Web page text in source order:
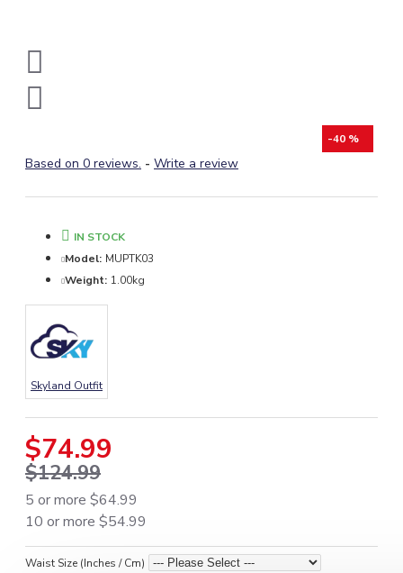
-40 %
Based on 0 reviews. - Write a review
$74.99
$124.99
5 or more $64.99
10 or more $54.99
IN STOCK
Model: MUPTK03
Weight: 1.00kg
Skyland Outfit
Waist Size (Inches / Cm)